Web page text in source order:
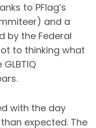
to PFlag’s
and a
by the Federal
to thinking what
with the day
expected. The